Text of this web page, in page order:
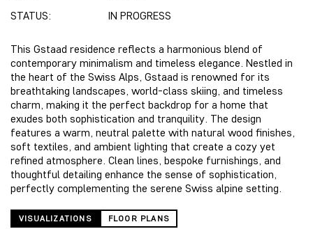
STATUS:
IN PROGRESS
This Gstaad residence reflects a harmonious blend of
contemporary minimalism and timeless elegance. Nestled in
the heart of the Swiss Alps, Gstaad is renowned for its
breathtaking landscapes, world-class skiing, and timeless
charm, making it the perfect backdrop for a home that
exudes both sophistication and tranquility. The design
features a warm, neutral palette with natural wood finishes,
soft textiles, and ambient lighting that create a cozy yet
refined atmosphere. Clean lines, bespoke furnishings, and
thoughtful detailing enhance the sense of sophistication,
perfectly complementing the serene Swiss alpine setting.
VISUALIZATIONS FLOOR PLANS